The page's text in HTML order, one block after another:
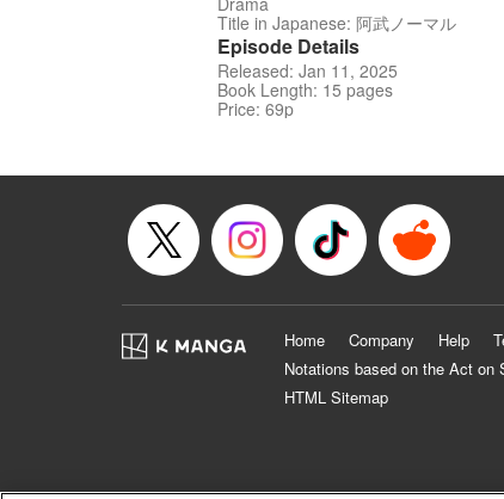
Title in Japanese: 阿武ノーマル
Episode Details
Released: Jan 11, 2025
Book Length: 15 pages
Price: 69p
Home Company Help
Notations based on the Act
HTML Sitemap